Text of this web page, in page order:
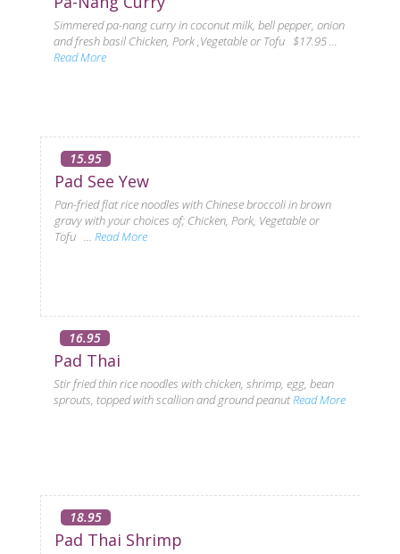
Simmered pa-nang curry in coconut milk, bell pepper, onion
and fresh basil Chicken, Pork ,Vegetable or Tofu $17.95 ...
Read More
15.95
Pad See Yew
Pan-fried flat rice noodles with Chinese broccoli in brown
gravy with your choices of; Chicken, Pork, Vegetable or
Tofu ... Read More
16.95
Pad Thai
Stir fried thin rice noodles with chicken, shrimp, egg, bean
sprouts, topped with scallion and ground peanutRead More
18.95
Pad Thai Shrimp